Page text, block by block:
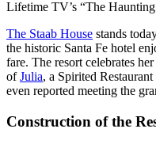
Lifetime TV’s “The
The Staab House stands
the historic Santa Fe hotel
fare. The resort celebrates
ofJulia, a Spirited
even reported meeting the
Construction of the